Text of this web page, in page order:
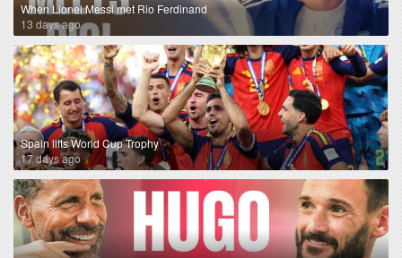
When Lionel Messi met Rio Ferdinand
13 days ago
Spain lifts World Cup Trophy
17 days ago